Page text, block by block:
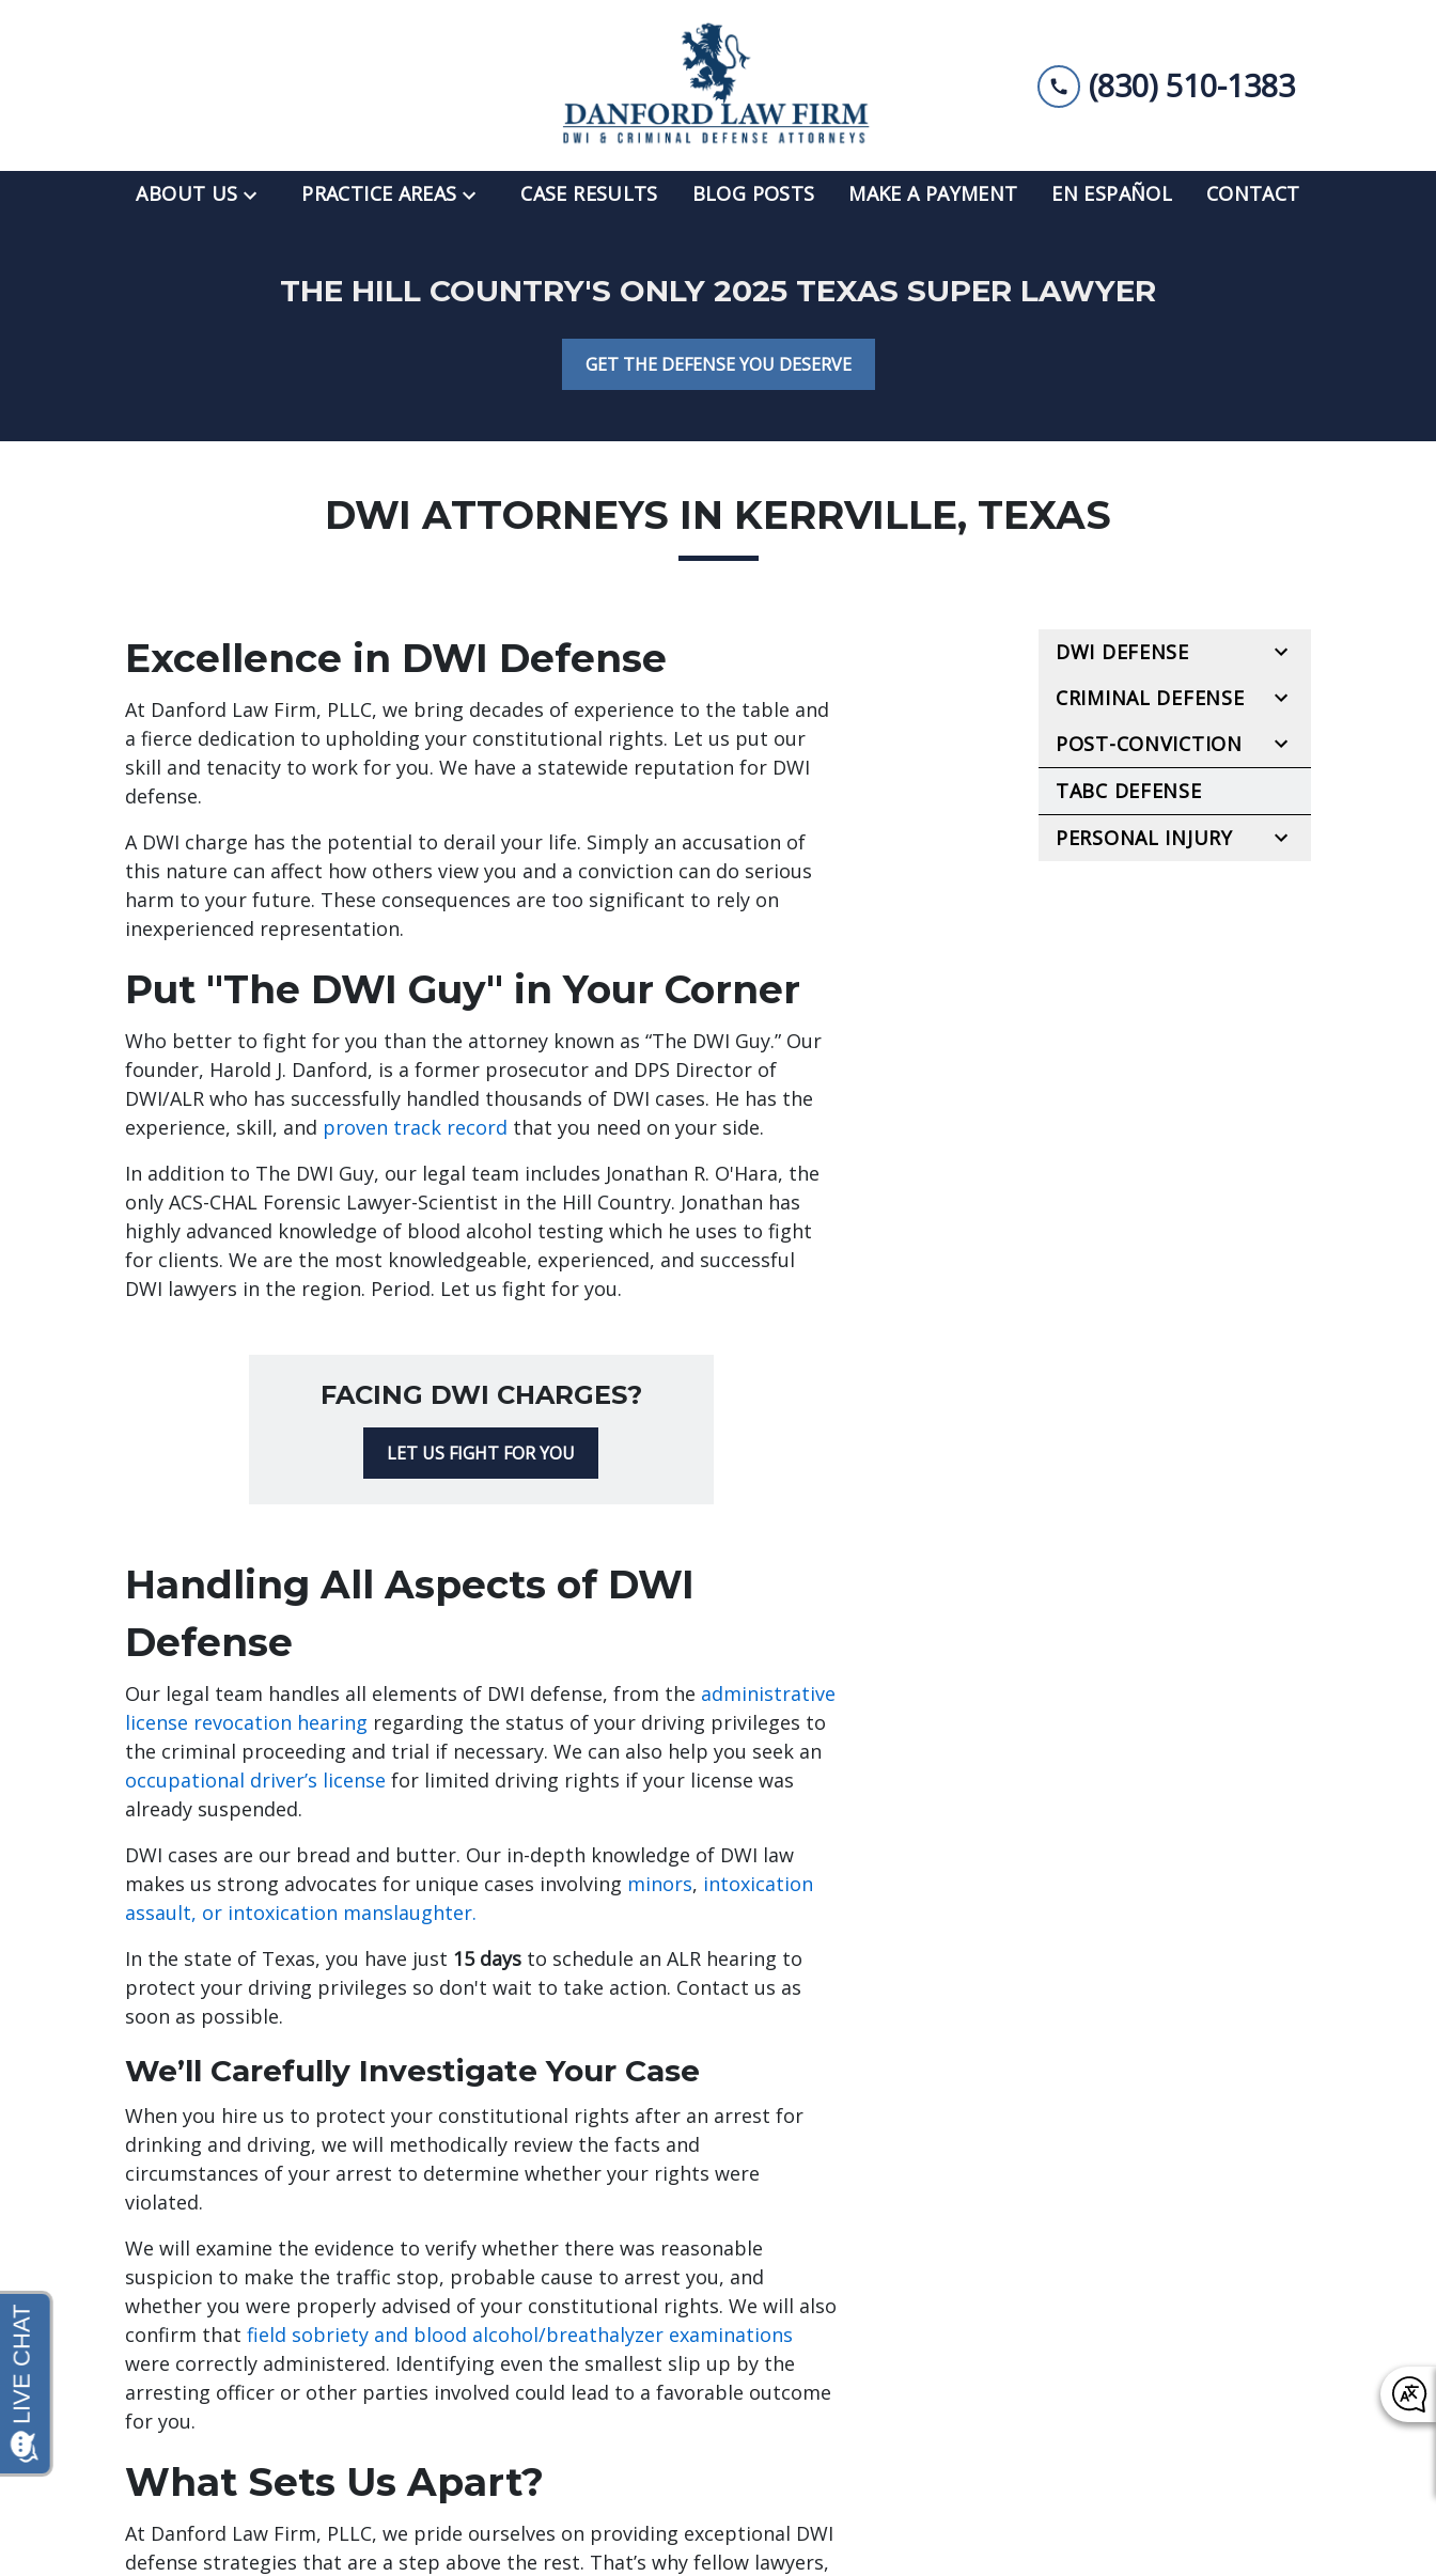
(830) 510-1383
ABOUT US PRACTICE AREAS CASE RESULTS BLOG POSTS MAKE A PAYMENT EN ESPAÑOL CONTACT
THE HILL COUNTRY'S ONLY 2025 TEXAS SUPER LAWYER
GET THE DEFENSE YOU DESERVE
DWI ATTORNEYS IN KERRVILLE, TEXAS
Excellence in DWI Defense
At Danford Law Firm, PLLC, we bring decades of experience to the table and
a fierce dedication to upholding your constitutional rights. Let us put our
skill and tenacity to work for you. We have a statewide reputation for DWI
defense.
A DWI charge has the potential to derail your life. Simply an accusation of
this nature can affect how others view you and a conviction can do serious
harm to your future. These consequences are too significant to rely on
inexperienced representation.
Put "The DWI Guy" in Your Corner
Who better to fight for you than the attorney known as “The DWI Guy.” Our
founder, Harold J. Danford, is a former prosecutor and DPS Director of
DWI/ALR who has successfully handled thousands of DWI cases. He has the
experience, skill, and proven track record that you need on your side.
In addition to The DWI Guy, our legal team includes Jonathan R. O'Hara, the
only ACS-CHAL Forensic Lawyer-Scientist in the Hill Country. Jonathan has
highly advanced knowledge of blood alcohol testing which he uses to fight
for clients. We are the most knowledgeable, experienced, and successful
DWI lawyers in the region. Period. Let us fight for you.
FACING DWI CHARGES?
LET US FIGHT FOR YOU
Handling All Aspects of DWI
Defense
Our legal team handles all elements of DWI defense, from the administrative
license revocation hearing regarding the status of your driving privileges to
the criminal proceeding and trial if necessary. We can also help you seek an
occupational driver’s license for limited driving rights if your license was
already suspended.
DWI cases are our bread and butter. Our in-depth knowledge of DWI law
makes us strong advocates for unique cases involving minors, intoxication
assault, or intoxication manslaughter.
In the state of Texas, you have just 15 days to schedule an ALR hearing to
protect your driving privileges so don't wait to take action. Contact us as
soon as possible.
We’ll Carefully Investigate Your Case
When you hire us to protect your constitutional rights after an arrest for
drinking and driving, we will methodically review the facts and
circumstances of your arrest to determine whether your rights were
violated.
We will examine the evidence to verify whether there was reasonable
suspicion to make the traffic stop, probable cause to arrest you, and
whether you were properly advised of your constitutional rights. We will also
confirm that field sobriety and blood alcohol/breathalyzer examinations
were correctly administered. Identifying even the smallest slip up by the
arresting officer or other parties involved could lead to a favorable outcome
for you.
What Sets Us Apart?
At Danford Law Firm, PLLC, we pride ourselves on providing exceptional DWI
defense strategies that are a step above the rest. That’s why fellow lawyers,
DWI DEFENSE
CRIMINAL DEFENSE
POST-CONVICTION
TABC DEFENSE
PERSONAL INJURY